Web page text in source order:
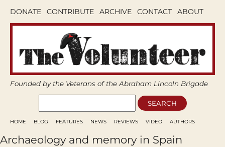
DONATE CONTRIBUTE ARCHIVE CONTACT ABOUT
Founded by the Veterans of the Abraham Lincoln Brigade
HOME BLOG FEATURES NEWS REVIEWS VIDEO AUTHORS
Archaeology and memory in Spain